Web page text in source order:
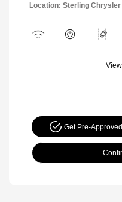
Location: Sterling
Get Pre-